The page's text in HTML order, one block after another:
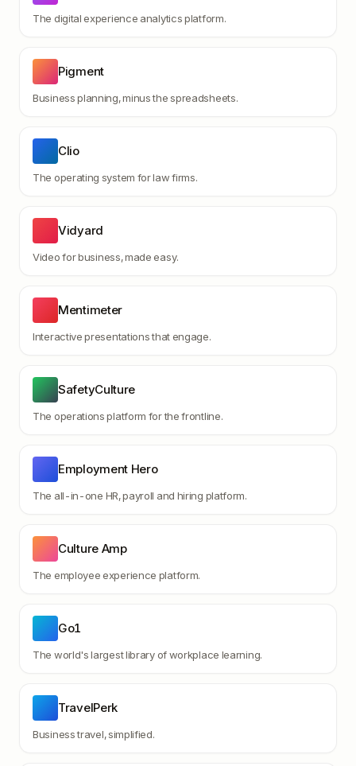
The digital experience analytics platform.
Pigment
Business planning, minus the spreadsheets.
Clio
The operating system for law firms.
Vidyard
Video for business, made easy.
Mentimeter
Interactive presentations that engage.
SafetyCulture
The operations platform for the frontline.
Employment Hero
The all-in-one HR, payroll and hiring platform.
Culture Amp
The employee experience platform.
Go1
The world's largest library of workplace learning.
TravelPerk
Business travel, simplified.